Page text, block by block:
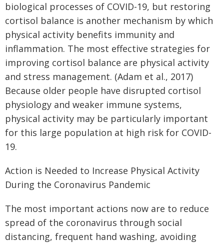
biological processes of COVID-19, but restoring
cortisol balance is another mechanism by which
physical activity benefits immunity and
inflammation. The most effective strategies for
improving cortisol balance are physical activity
and stress management. (Adam et al., 2017)
Because older people have disrupted cortisol
physiology and weaker immune systems,
physical activity may be particularly important
for this large population at high risk for COVID-
19.
Action is Needed to Increase Physical Activity
During the Coronavirus Pandemic
The most important actions now are to reduce
spread of the coronavirus through social
distancing, frequent hand washing, avoiding